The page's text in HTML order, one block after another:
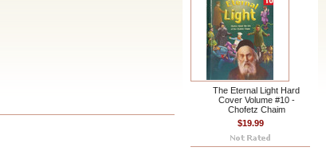
The Eternal Light Hard
Cover Volume #10 -
Chofetz Chaim
$19.99